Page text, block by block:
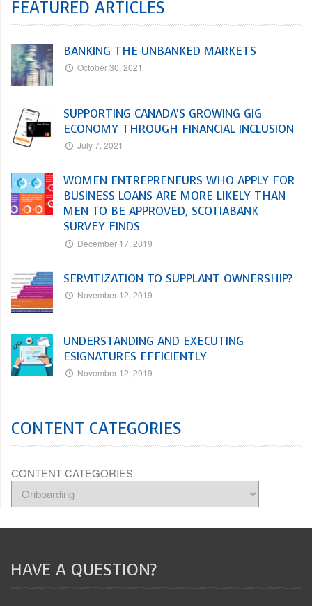
FEATURED ARTICLES
BANKING THE UNBANKED MARKETS
October 30, 2021
SUPPORTING CANADA’S GROWING GIG
ECONOMY THROUGH FINANCIAL INCLUSION
July 7, 2021
WOMEN ENTREPRENEURS WHO APPLY FOR
BUSINESS LOANS ARE MORE LIKELY THAN
MEN TO BE APPROVED, SCOTIABANK
SURVEY FINDS
December 17, 2019
SERVITIZATION TO SUPPLANT OWNERSHIP?
November 12, 2019
UNDERSTANDING AND EXECUTING
ESIGNATURES EFFICIENTLY
November 12, 2019
CONTENT CATEGORIES
CONTENT CATEGORIES
HAVE A QUESTION?